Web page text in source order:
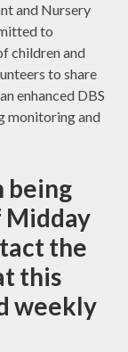
and Nursery
to
children and
to share
enhanced DBS
monitoring and
being
Midday
the
this
weekly